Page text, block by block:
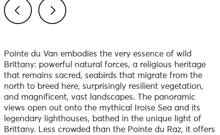
Pointe du Van embodies the very essence of wild
Brittany: powerful natural forces, a religious heritage
that remains sacred, seabirds that migrate from the
north to breed here, surprisingly resilient vegetation,
and magnificent, vast landscapes. The panoramic
views open out onto the mythical Iroise Sea and its
legendary lighthouses, bathed in the unique light of
Brittany. Less crowded than the Pointe du Raz, it offers